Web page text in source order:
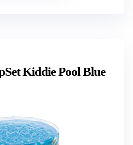
Kiddie Pool Blue